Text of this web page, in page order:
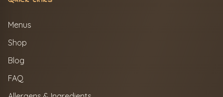
Menus
Shop
Blog
FAQ